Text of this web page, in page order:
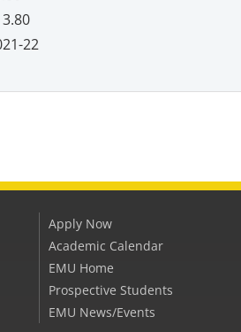
3.80
22
Apply Now
Academic Calendar
EMU Home
Prospective Students
EMU News/Events